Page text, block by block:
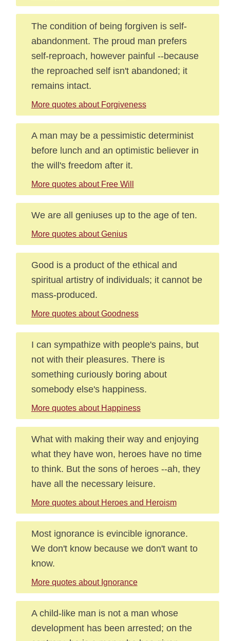
The condition of being forgiven is self-
abandonment. The proud man prefers
self-reproach, however painful --because
the reproached self isn't abandoned; it
remains intact.
More quotes about Forgiveness
A man may be a pessimistic determinist
before lunch and an optimistic believer in
the will's freedom after it.
More quotes about Free Will
We are all geniuses up to the age of ten.
More quotes about Genius
Good is a product of the ethical and
spiritual artistry of individuals; it cannot be
mass-produced.
More quotes about Goodness
I can sympathize with people's pains, but
not with their pleasures. There is
something curiously boring about
somebody else's happiness.
More quotes about Happiness
What with making their way and enjoying
what they have won, heroes have no time
to think. But the sons of heroes --ah, they
have all the necessary leisure.
More quotes about Heroes and Heroism
Most ignorance is evincible ignorance.
We don't know because we don't want to
know.
More quotes about Ignorance
A child-like man is not a man whose
development has been arrested; on the